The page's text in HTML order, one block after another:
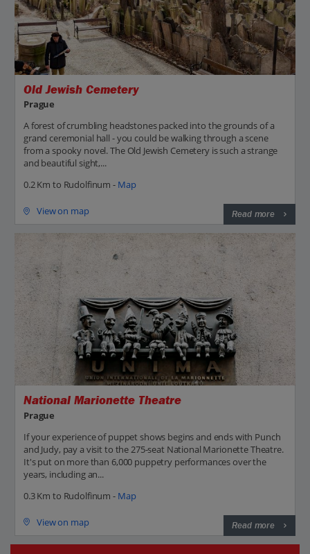
Old Jewish Cemetery
Prague
A forest of crumbling headstones packed into the grounds of a
grand ceremonial hall - you could be walking through a scene
from a spooky novel. The Old Jewish Cemetery is such a strange
and beautiful sight,...
0.2 Km to Rudolfinum - Map
View on map Read more
National Marionette Theatre
Prague
If your experience of puppet shows begins and ends with Punch
and Judy, pay a visit to the 275-seat National Marionette Theatre.
It's put on more than 6,000 puppetry performances over the
years, including an...
0.3 Km to Rudolfinum - Map
View on map Read more